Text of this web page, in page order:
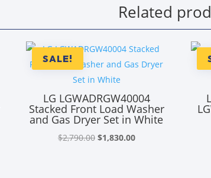
Related
SALE!
LG LGWADRGW40004
Stacked Front Load Washer
and Gas Dryer Set in White
$2,790.00 Original
$1,830.00Current